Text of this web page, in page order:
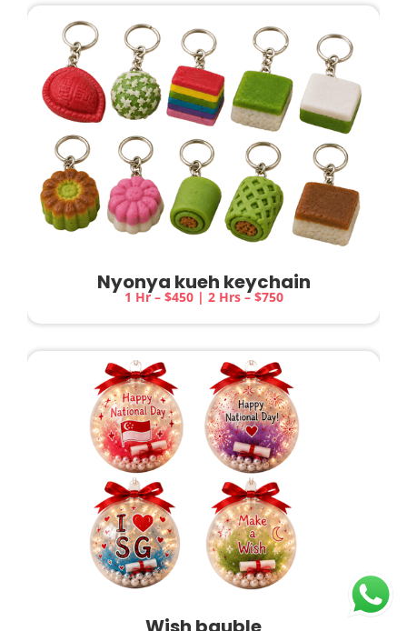
Nyonya kueh keychain
1 Hr – $450 | 2 Hrs – $750